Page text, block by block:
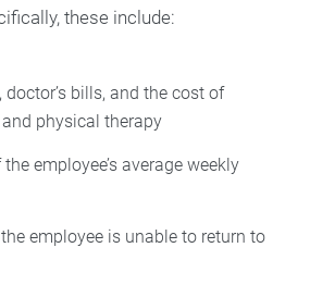
these include:
bills, and the cost of
physical therapy
employee’s average weekly
employee is unable to return to